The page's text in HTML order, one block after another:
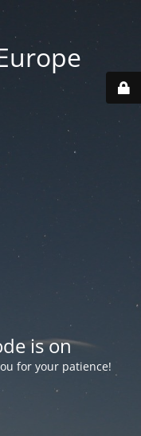
is on
for your patience!